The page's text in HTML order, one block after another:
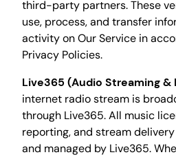
third-party partners. These
use, process, and transfer
activity on Our Service in
Privacy Policies.
Live365 (Audio Streaming &
internet radio stream is
through Live365. All music
reporting, and stream
and managed by Live365.